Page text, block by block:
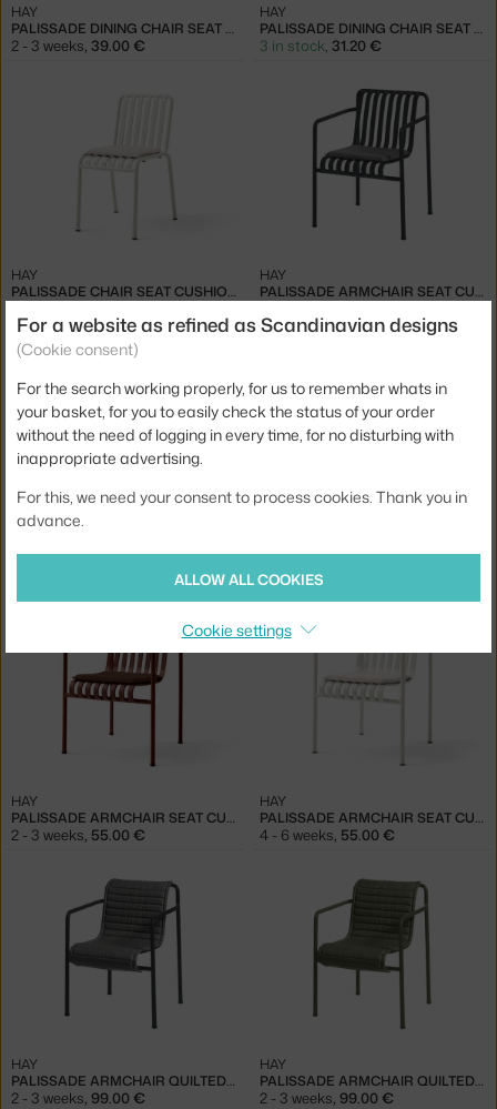
PALISSADE DINING CHAIR SEAT CUSHION, SKY GREY
HAY
2 - 3 weeks, 39.00 €
PALISSADE DINING CHAIR SEAT CUSHION, IRON RED
HAY
3 in stock, 31.20 €
PALISSADE CHAIR SEAT CUSHION, CREAM WHITE
HAY
PALISSADE ARMCHAIR SEAT CUSHION, ANTHRACITE
HAY
−20 %
PALISSADE ARMCHAIR SEAT CUSHION, OLIVE PALISSADE ARMCHAIR SEAT CUSHION, SKY GREY
2 - 3 weeks
PALISSADE ARMCHAIR SEAT CUSHION, IRON RED
HAY
2 - 3 weeks, 55.00 €
PALISSADE ARMCHAIR SEAT CUSHION, CREAM WHITE
HAY
4 - 6 weeks, 55.00 €
PALISSADE ARMCHAIR QUILTED CUSHION, ANTHRACITE
HAY
2 - 3 weeks, 99.00 €
PALISSADE ARMCHAIR QUILTED CUSHION, OLIVE
HAY
2 - 3 weeks, 99.00 €
For a website as refined as Scandinavian designs
(Cookie consent)
For the search working properly, for us to remember whats in
your basket, for you to easily check the status of your order
without the need of logging in every time, for no disturbing with
inappropriate advertising.
For this, we need your consent to process cookies. Thank you in
advance.
ALLOW ALL COOKIES
Cookie settings